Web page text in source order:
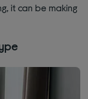
it can be making